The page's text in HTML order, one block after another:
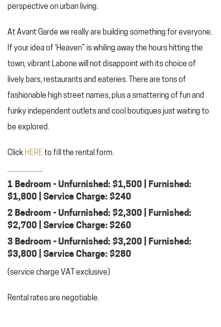
perspective on urban living.
At Avant Garde we really are building something for everyone.
If your idea of ‘Heaven” is whiling away the hours hitting the
town, vibrant Labone will not disappoint with its choice of
lively bars, restaurants and eateries. There are tons of
fashionable high street names, plus a smattering of fun and
funky independent outlets and cool boutiques just waiting to
be explored.
Click HERE to fill the rental form.
1 Bedroom - Unfurnished: $1,500 | Furnished:
$1,800 | Service Charge: $240
2 Bedroom - Unfurnished: $2,300 | Furnished:
$2,700 | Service Charge: $260
3 Bedroom - Unfurnished: $3,200 | Furnished:
$3,800 | Service Charge: $280
(service charge VAT exclusive)
Rental rates are negotiable.